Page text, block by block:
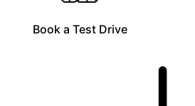
Book a Test Drive